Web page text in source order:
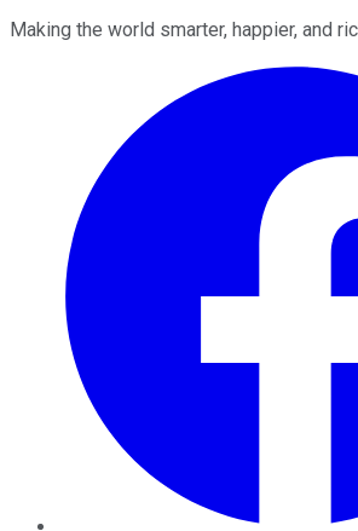
Making the world smarter, happier, and